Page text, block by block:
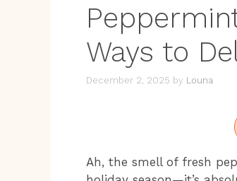
Ways to
December 2, 2025 by Louna
Ah, the smell of fresh